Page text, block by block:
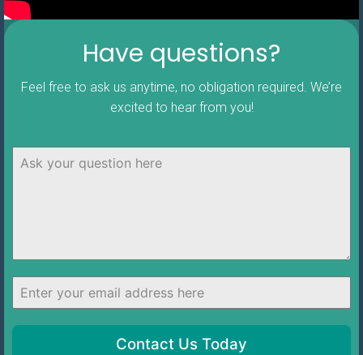
Have questions?
Feel free to ask us anytime, no obligation required. We’re
excited to hear from you!
Contact Us Today